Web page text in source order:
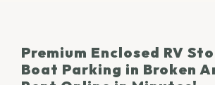
Premium Enclosed RV
Boat Parking in Broken